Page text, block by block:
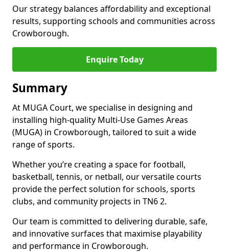
Our strategy balances affordability and exceptional
results, supporting schools and communities across
Crowborough.
Enquire Today
Summary
At MUGA Court, we specialise in designing and
installing high-quality Multi-Use Games Areas
(MUGA) in Crowborough, tailored to suit a wide
range of sports.
Whether you’re creating a space for football,
basketball, tennis, or netball, our versatile courts
provide the perfect solution for schools, sports
clubs, and community projects in TN6 2.
Our team is committed to delivering durable, safe,
and innovative surfaces that maximise playability
and performance in Crowborough.